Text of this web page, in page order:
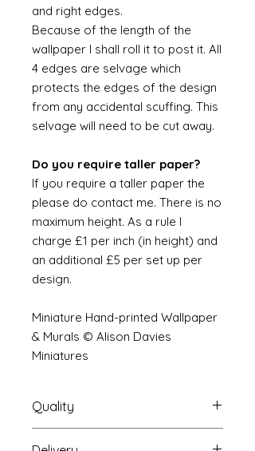
and right edges.
Because of the length of the
wallpaper I shall roll it to post it. All
4 edges are selvage which
protects the edges of the design
from any accidental scuffing. This
selvage will need to be cut away.
Do you require taller paper?
If you require a taller paper the
please do contact me. There is no
maximum height. As a rule I
charge £1 per inch (in height) and
an additional £5 per set up per
design.
Miniature Hand-printed Wallpaper
& Murals © Alison Davies
Miniatures
Quality